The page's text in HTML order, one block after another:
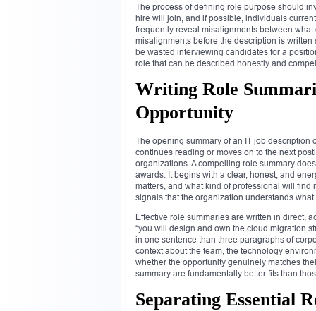
The process of defining role purpose should
hire will join, and if possible, individuals
frequently reveal misalignments between
misalignments before the description is
be wasted interviewing candidates for a
role that can be described honestly and
Writing Role
Opportunity
The opening summary of an IT job
continues reading or moves on to the next
organizations. A compelling role summary
awards. It begins with a clear, honest, and
matters, and what kind of professional will find
signals that the organization understands
Effective role summaries are written in direct,
“you will design and own the cloud migration
in one sentence than three paragraphs of
context about the team, the technology
whether the opportunity genuinely matches
summary are fundamentally better fits than
Separating Essential